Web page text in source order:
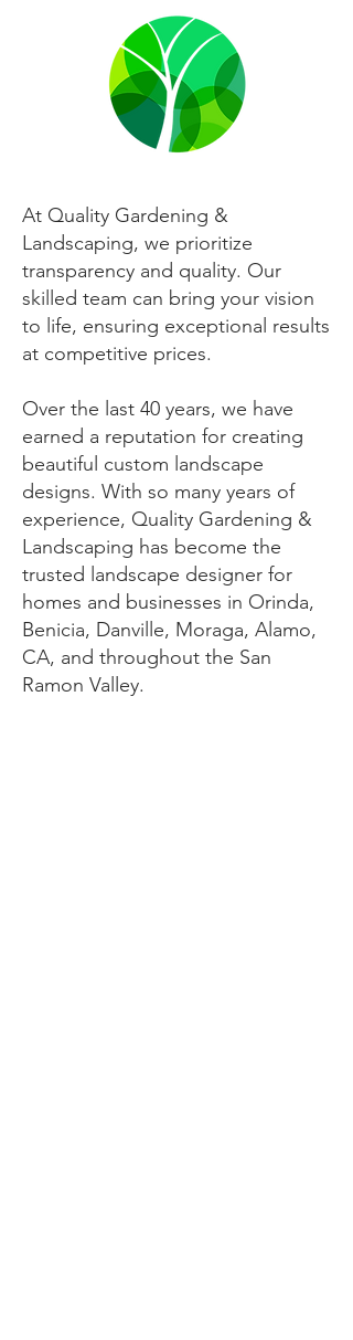
At Quality Gardening &
Landscaping, we prioritize
transparency and quality. Our
skilled team can bring your vision
to life, ensuring exceptional results
at competitive prices.
​Over the last 40 years, we have
earned a reputation for creating
beautiful custom landscape
designs. With so many years of
experience, Quality Gardening &
Landscaping has become the
trusted landscape designer for
homes and businesses in Orinda,
Benicia, Danville, Moraga, Alamo,
CA, and throughout the San
Ramon Valley.